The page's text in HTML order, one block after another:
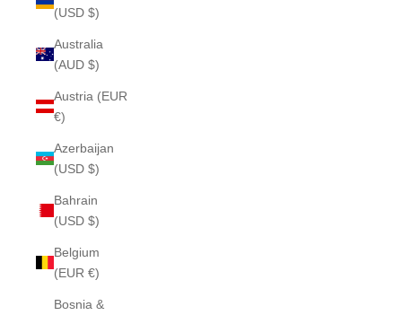
(USD $)
Australia
(AUD $)
Austria (EUR
€)
Azerbaijan
(USD $)
Bahrain
(USD $)
Belgium
(EUR €)
Bosnia &